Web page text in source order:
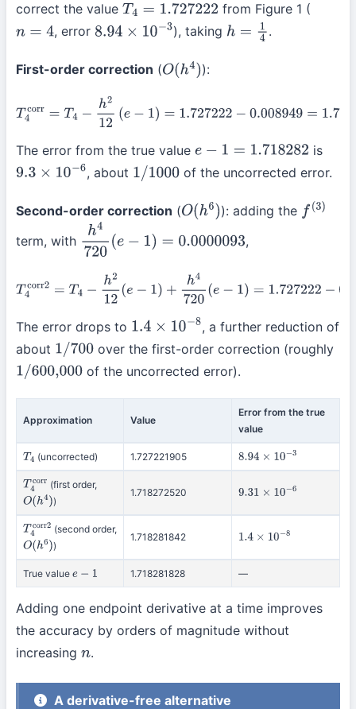
correct the value T4 =1.727222
from Figure 1 (
n=4 , error 8.94×10−3 ), taking h=14 .
First-order correction (O(h4) ):
T4 corr= h212 )=1.727222−0.008949=1.718273
The error from the true value e −1=1.718282
is
9.3×10−6 , about 1/1000 of the uncorrected error.
Second-order correction (O(h6) ): adding the f( 3)
term, with h4720(e− )= 0.0000093 ,
T4corr2 T4 12( e− h4 720 e−1 = 1.727222 − 0.008949
The error drops to 1.4× 10 −8
, a further reduction of
about 1/700 over the first-order correction (roughly
1/600,000 of the uncorrected error).
Approximation Value
Error from the true
value
T4 (uncorrected) 1.727221905 8.94×10−3
T4corr(first order,
O(h4) )
1.718272520 9.31× 10−6
T4corr2(second order,
O(h6) )
1.718281842 1.4× 10 −8
True value e −1 1.718281828 —
Adding one endpoint derivative at a time improves
the accuracy by orders of magnitude without
increasing n.
A derivative-free alternative